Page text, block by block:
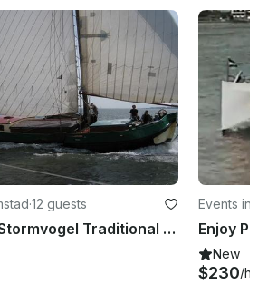
·12 guests
Charter 66' Stormvogel Traditional Sailer in North Brabant, Netherlands
Events in
New
$230/